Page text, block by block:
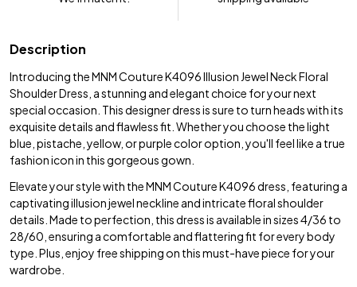
Description
Introducing the MNM Couture K4096 Illusion Jewel Neck Floral
Shoulder Dress, a stunning and elegant choice for your next
special occasion. This designer dress is sure to turn heads with its
exquisite details and flawless fit. Whether you choose the light
blue, pistache, yellow, or purple color option, you'll feel like a true
fashion icon in this gorgeous gown.
Elevate your style with the MNM Couture K4096 dress, featuring a
captivating illusion jewel neckline and intricate floral shoulder
details. Made to perfection, this dress is available in sizes 4/36 to
28/60, ensuring a comfortable and flattering fit for every body
type. Plus, enjoy free shipping on this must-have piece for your
wardrobe.